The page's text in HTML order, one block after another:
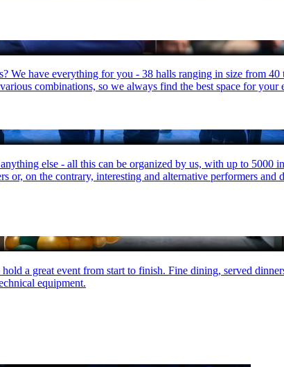
We have everything for you - 38 halls ranging in size from
combinations, so we always find the best space for your
else - all this can be organized by us, with up to
on the contrary, interesting and alternative performers
a great event from start to finish. Fine dining, served
equipment.